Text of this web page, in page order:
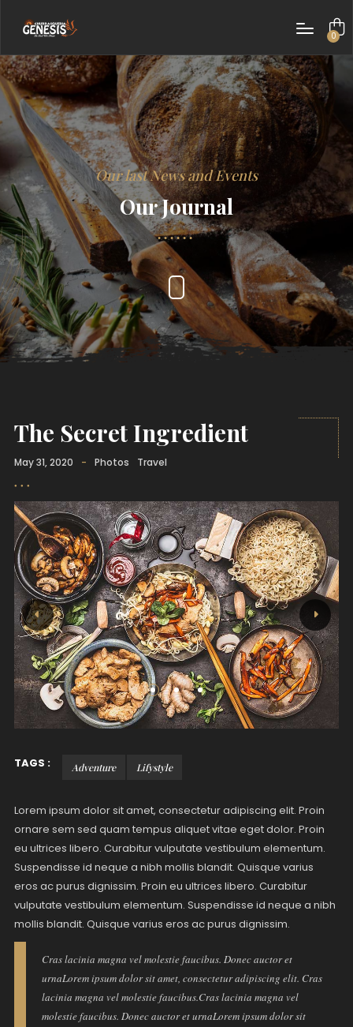
0
Our last News and Events
Our Journal
The Secret Ingredient
May 31, 2020 - Photos Travel
TAGS : Adventure Lifystyle
Lorem ipsum dolor sit amet, consectetur adipiscing elit. Proin
ornare sem sed quam tempus aliquet vitae eget dolor. Proin
eu ultrices libero. Curabitur vulputate vestibulum elementum.
Suspendisse id neque a nibh mollis blandit. Quisque varius
eros ac purus dignissim. Proin eu ultrices libero. Curabitur
vulputate vestibulum elementum. Suspendisse id neque a nibh
mollis blandit. Quisque varius eros ac purus dignissim.
Cras lacinia magna vel molestie faucibus. Donec auctor et
urnaLorem ipsum dolor sit amet, consectetur adipiscing elit. Cras
lacinia magna vel molestie faucibus.Cras lacinia magna vel
molestie faucibus. Donec auctor et urnaLorem ipsum dolor sit